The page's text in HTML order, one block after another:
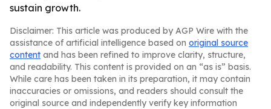
sustain growth.
Disclaimer: This article was produced by AGP Wire with the
assistance of artificial intelligence based on original source
content and has been refined to improve clarity, structure,
and readability. This content is provided on an “as is” basis.
While care has been taken in its preparation, it may contain
inaccuracies or omissions, and readers should consult the
original source and independently verify key information